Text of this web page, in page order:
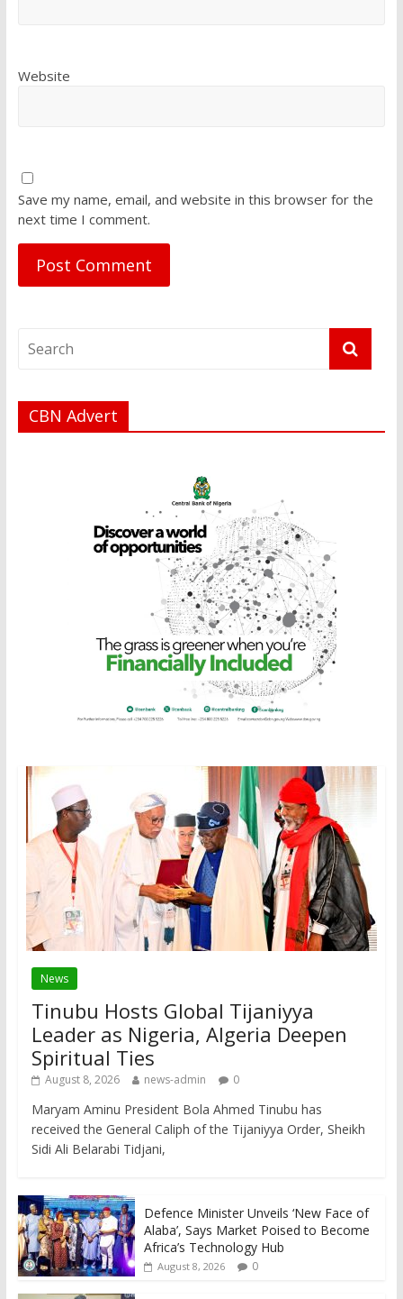
Website
Save my name, email, and website in this browser for the
next time I comment.
CBN Advert
News
Tinubu Hosts Global Tijaniyya
Leader as Nigeria, Algeria Deepen
Spiritual Ties
August 8, 2026 news-admin 0
Maryam Aminu President Bola Ahmed Tinubu has
received the General Caliph of the Tijaniyya Order, Sheikh
Sidi Ali Belarabi Tidjani,
Defence Minister Unveils ‘New Face of
Alaba’, Says Market Poised to Become
Africa’s Technology Hub
August 8, 2026 0